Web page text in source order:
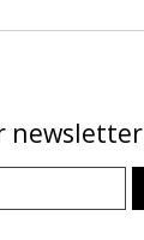
newsletter